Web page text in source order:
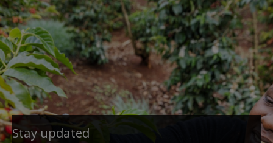
Stay updated